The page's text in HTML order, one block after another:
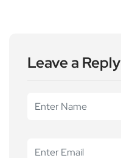
Leave a Reply